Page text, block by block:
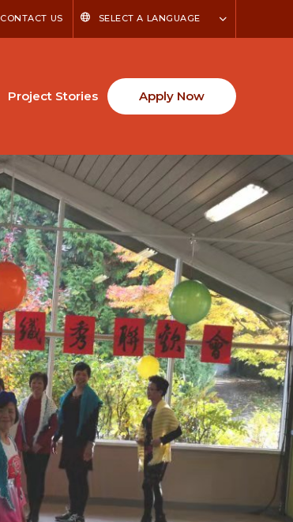
CONTACT US SELECT A LANGUAGE
Project Stories Apply Now